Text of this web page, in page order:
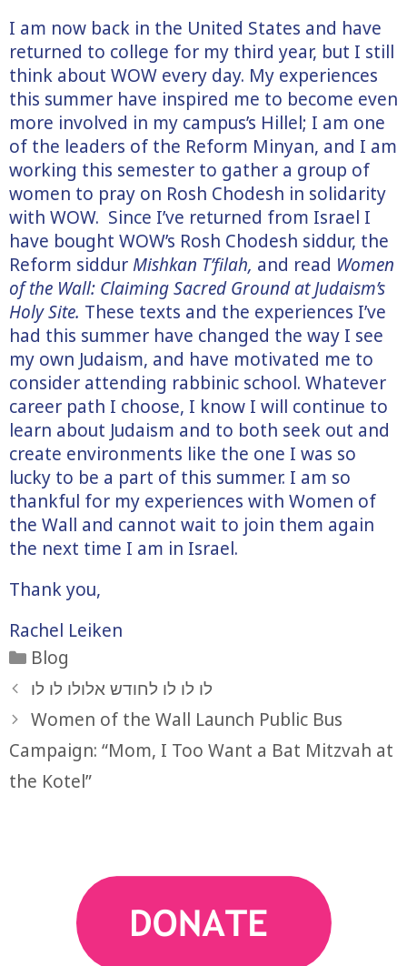
I am now back in the United States and have
returned to college for my third year, but I still
think about WOW every day. My experiences
this summer have inspired me to become even
more involved in my campus’s Hillel; I am one
of the leaders of the Reform Minyan, and I am
working this semester to gather a group of
women to pray on Rosh Chodesh in solidarity
with WOW. Since I’ve returned from Israel I
have bought WOW’s Rosh Chodesh siddur, the
Reform siddurMishkan T’filah, and read Women
of the Wall: Claiming Sacred Ground at Judaism’s
Holy Site. These texts and the experiences I’ve
had this summer have changed the way I see
my own Judaism, and have motivated me to
consider attending rabbinic school. Whatever
career path I choose, I know I will continue to
learn about Judaism and to both seek out and
create environments like the one I was so
lucky to be a part of this summer. I am so
thankful for my experiences with Women of
the Wall and cannot wait to join them again
the next time I am in Israel.
Thank you,
Rachel Leiken
Categories
Blog
לו לו לו לחודש אלולו לו לו
Women of the Wall Launch Public Bus
Campaign: “Mom, I Too Want a Bat Mitzvah at
the Kotel”